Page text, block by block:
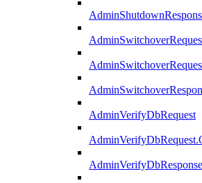
AdminVerifyDbRequest
AdminVerifyDbResponse